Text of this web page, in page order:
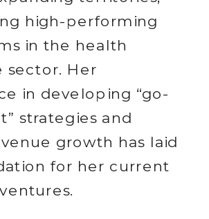
high-performing
in the health
sector. Her
in developing “go-
strategies and
growth has laid
for her current